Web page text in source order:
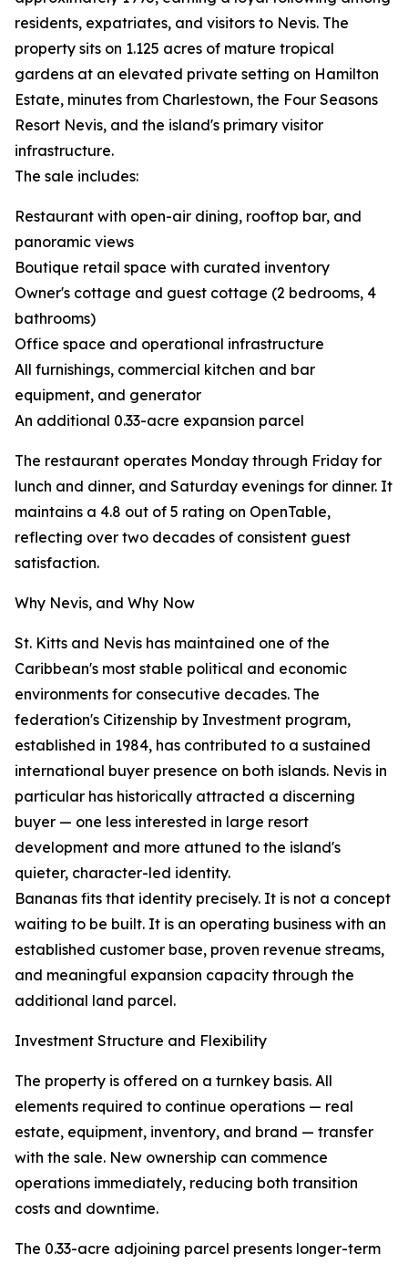
residents, expatriates, and visitors to Nevis. The
property sits on 1.125 acres of mature tropical
gardens at an elevated private setting on Hamilton
Estate, minutes from Charlestown, the Four Seasons
Resort Nevis, and the island's primary visitor
infrastructure.
The sale includes:
Restaurant with open-air dining, rooftop bar, and
panoramic views
Boutique retail space with curated inventory
Owner's cottage and guest cottage (2 bedrooms, 4
bathrooms)
Office space and operational infrastructure
All furnishings, commercial kitchen and bar
equipment, and generator
An additional 0.33-acre expansion parcel
The restaurant operates Monday through Friday for
lunch and dinner, and Saturday evenings for dinner. It
maintains a 4.8 out of 5 rating on OpenTable,
reflecting over two decades of consistent guest
satisfaction.
Why Nevis, and Why Now
St. Kitts and Nevis has maintained one of the
Caribbean's most stable political and economic
environments for consecutive decades. The
federation's Citizenship by Investment program,
established in 1984, has contributed to a sustained
international buyer presence on both islands. Nevis in
particular has historically attracted a discerning
buyer — one less interested in large resort
development and more attuned to the island's
quieter, character-led identity.
Bananas fits that identity precisely. It is not a concept
waiting to be built. It is an operating business with an
established customer base, proven revenue streams,
and meaningful expansion capacity through the
additional land parcel.
Investment Structure and Flexibility
The property is offered on a turnkey basis. All
elements required to continue operations — real
estate, equipment, inventory, and brand — transfer
with the sale. New ownership can commence
operations immediately, reducing both transition
costs and downtime.
The 0.33-acre adjoining parcel presents longer-term